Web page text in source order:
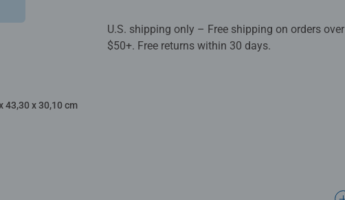
43,30 x 30,10 cm
U.S. shipping only – Free shipping on orders over
$50+. Free returns within 30 days.